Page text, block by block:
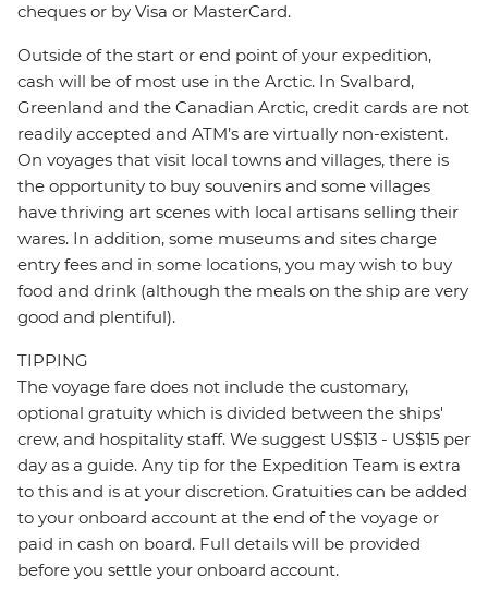
cheques or by Visa or MasterCard.
Outside of the start or end point of your expedition,
cash will be of most use in the Arctic. In Svalbard,
Greenland and the Canadian Arctic, credit cards are not
readily accepted and ATM’s are virtually non-existent.
On voyages that visit local towns and villages, there is
the opportunity to buy souvenirs and some villages
have thriving art scenes with local artisans selling their
wares. In addition, some museums and sites charge
entry fees and in some locations, you may wish to buy
food and drink (although the meals on the ship are very
good and plentiful).
TIPPING
The voyage fare does not include the customary,
optional gratuity which is divided between the ships'
crew, and hospitality staff. We suggest US$13 - US$15 per
day as a guide. Any tip for the Expedition Team is extra
to this and is at your discretion. Gratuities can be added
to your onboard account at the end of the voyage or
paid in cash on board. Full details will be provided
before you settle your onboard account.